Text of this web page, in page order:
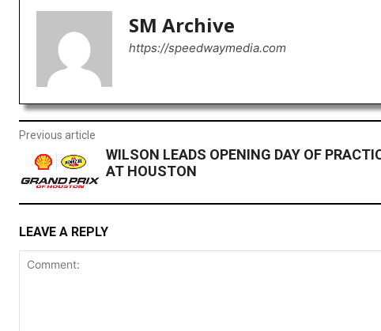
SM Archive
https://speedwaymedia.com
Previous article
WILSON LEADS OPENING DAY OF
AT HOUSTON
LEAVE A REPLY